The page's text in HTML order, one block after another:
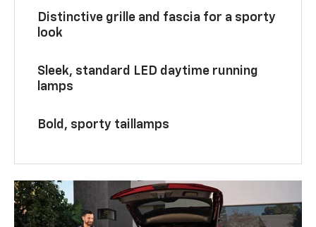
Distinctive grille and fascia for a sporty
look
Sleek, standard LED daytime running
lamps
Bold, sporty taillamps